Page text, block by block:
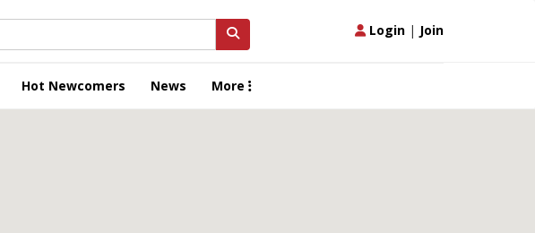
Login | Join
Hot Newcomers News More